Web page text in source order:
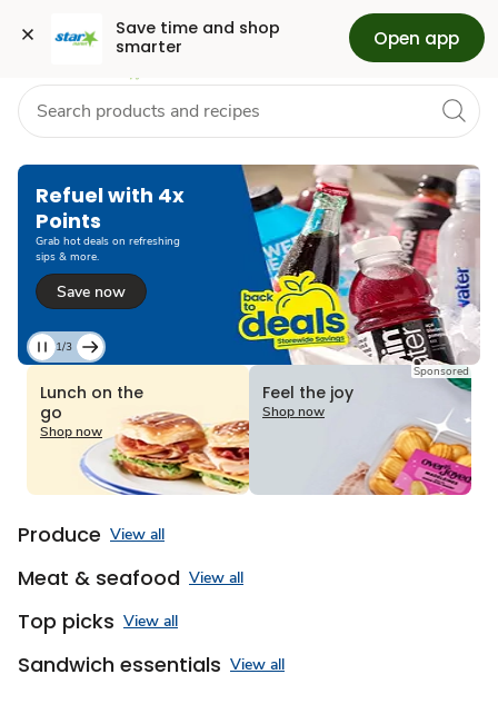
Save time and shop
smarter
Open app
Skip to search
Skip to main content
Skip to cookie settings
Skip to chat Health Pharmacy For Business
Refuel with 4x
Points
Grab hot deals on refreshing
sips & more.
Save now
Current
1
of
1/3
Lunch on the
go
Shop now
Sponsored
Feel the joy
Shop now
Produce View all
Meat & seafood View all
Top picks View all
Sandwich essentials View all